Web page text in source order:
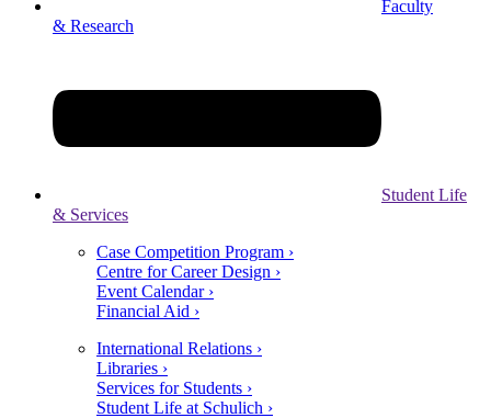
Faculty
& Research
Student Life
& Services
Case Competition Program ›
Centre for Career Design ›
Event Calendar ›
Financial Aid ›
International Relations ›
Libraries ›
Services for Students ›
Student Life at Schulich ›